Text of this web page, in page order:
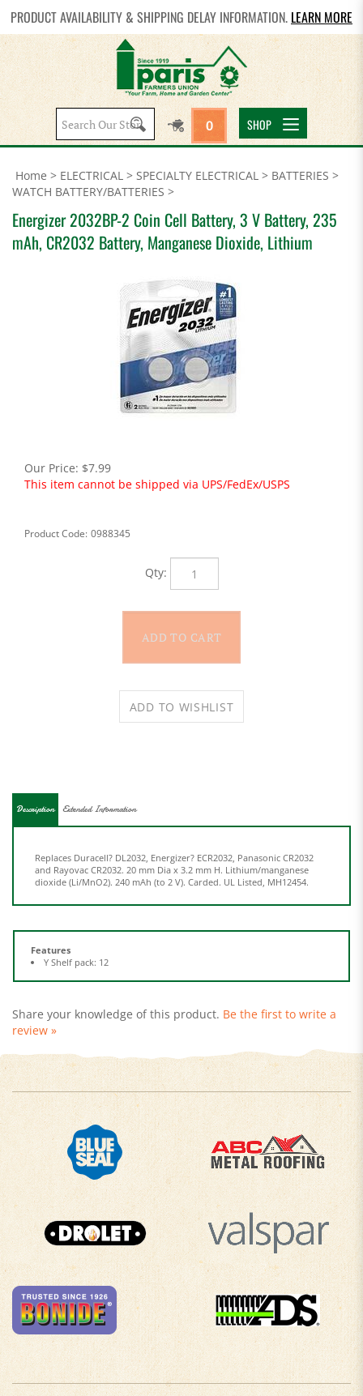
PRODUCT AVAILABILITY & SHIPPING DELAY INFORMATION. LEARN MORE
Search
site:
0 SHOP
Home > ELECTRICAL > SPECIALTY ELECTRICAL > BATTERIES >
WATCH BATTERY/BATTERIES >
Energizer 2032BP-2 Coin Cell Battery, 3 V Battery, 235
mAh, CR2032 Battery, Manganese Dioxide, Lithium
Our Price: $7.99
This item cannot be shipped via UPS/FedEx/USPS
Product Code: 0988345
Qty:
dioxide (Li/MnO2). 240 mAh (to 2 V). Carded. UL Listed, MH12454.
Features
review »